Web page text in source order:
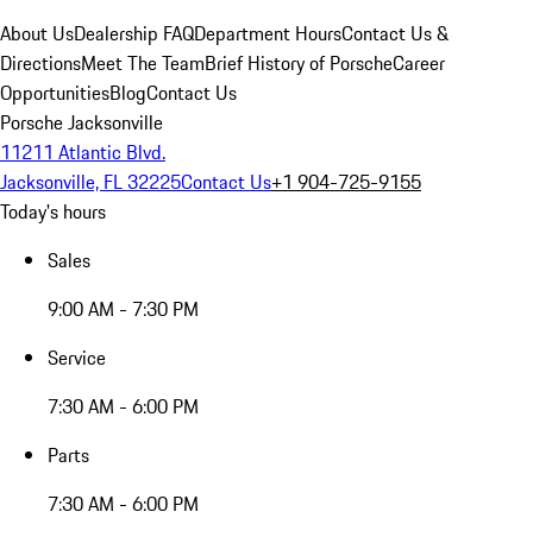
About UsDealership FAQDepartment HoursContact Us &
DirectionsMeet The TeamBrief History of PorscheCareer
OpportunitiesBlogContact Us
Porsche Jacksonville
11211 Atlantic Blvd.
Jacksonville, FL 32225Contact Us+1 904-725-9155
Today's hours
Sales
9:00 AM - 7:30 PM
Service
7:30 AM - 6:00 PM
Parts
7:30 AM - 6:00 PM